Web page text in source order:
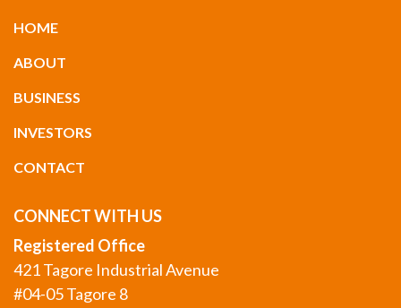
HOME
ABOUT
BUSINESS
INVESTORS
CONTACT
CONNECT WITH US
Registered Office
421 Tagore Industrial Avenue
#04-05 Tagore 8